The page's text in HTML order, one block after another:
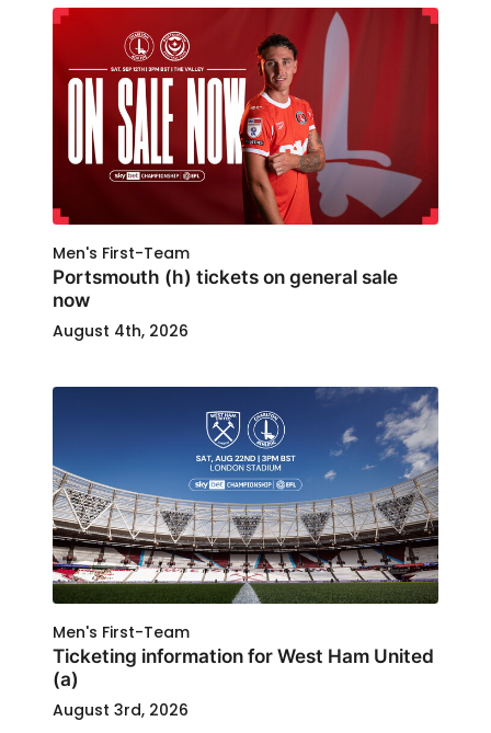
Men's First-Team
Portsmouth (h) tickets on general sale
now
August 4th, 2026
Men's First-Team
Ticketing information for West Ham United
(a)
August 3rd, 2026